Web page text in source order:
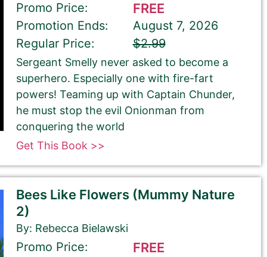
Promo Price: FREE
Promotion Ends:
August 7, 2026
Regular Price:
$2.99
Sergeant Smelly never asked to become a
superhero. Especially one with fire-fart
powers! Teaming up with Captain Chunder,
he must stop the evil Onionman from
conquering the world
Get This Book >>
Bees Like Flowers (Mummy Nature
2)
By: Rebecca Bielawski
Promo Price: FREE